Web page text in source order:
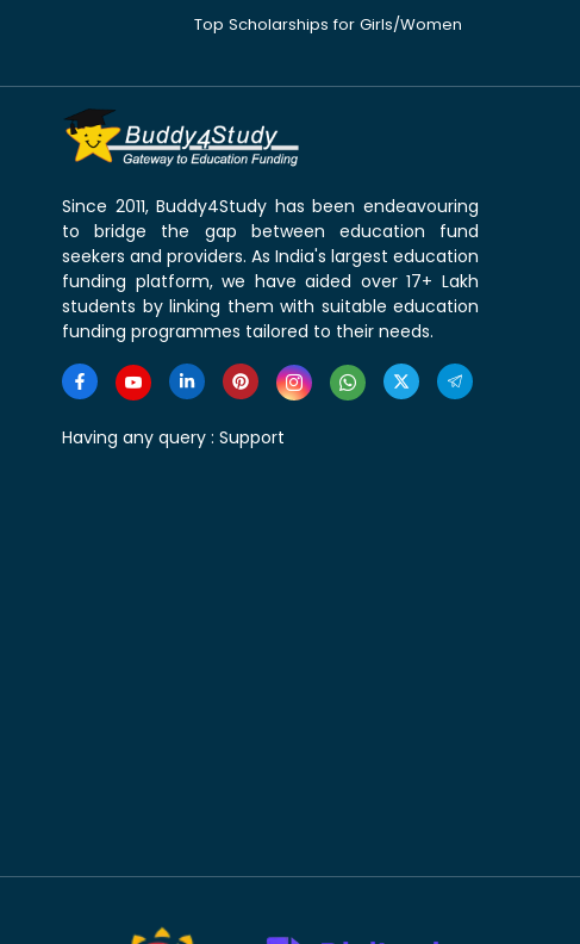
Top Scholarships for Girls/Women
Since 2011, Buddy4Study has been endeavouring
to bridge the gap between education fund
seekers and providers. As India's largest education
funding platform, we have aided over 17+ Lakh
students by linking them with suitable education
funding programmes tailored to their needs.
Having any query : Support